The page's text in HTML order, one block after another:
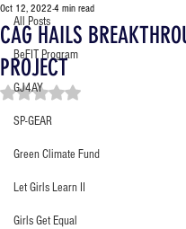
All Posts
BeFIT Program
GJ4AY
SP-GEAR
Green Climate Fund
Let Girls Learn II
Girls Get Equal
CAG HAILS
PROJECT
Oct 12, 2022 4 min read
Rated NaN out of 5 stars.